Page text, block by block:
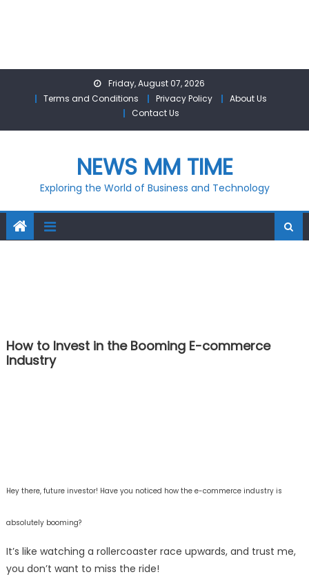
Friday, August 07, 2026
Terms and Conditions
Privacy Policy
About Us
Contact Us
NEWS MM TIME
Exploring the World of Business and Technology
How to Invest in the Booming E-commerce
Industry
Hey there, future investor! Have you noticed how the e-commerce industry is
absolutely booming?
It’s like watching a rollercoaster race upwards, and trust me,
you don’t want to miss the ride!